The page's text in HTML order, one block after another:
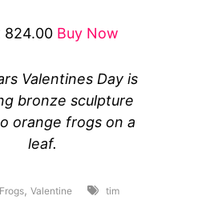
824.00 Buy Now
Valentines Day is
bronze sculpture
orange frogs on a
leaf.
,Valentine
tim